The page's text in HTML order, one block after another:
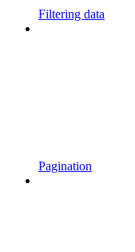
Filtering data
Pagination